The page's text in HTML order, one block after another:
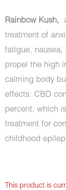
Rainbow Kush,
treatment of
fatigue, nausea,
propel the high
calming body
effects. CBD
percent, which
treatment for
childhood
This product is